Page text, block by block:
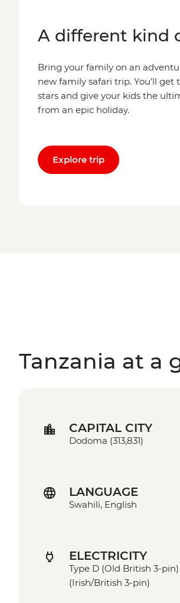
A different kind
Bring your family on an
new family safari trip. You’ll
stars and give your kids the
from an epic holiday.
Explore trip
Tanzania at a
CAPITAL CITY
Dodoma (313,831)
LANGUAGE
Swahili, English
ELECTRICITY
Type D (Old British 3-pin)
(Irish/British 3-pin)